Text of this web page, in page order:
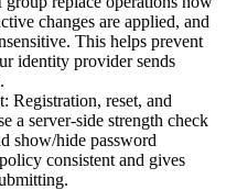
changes are applied, and
This helps prevent
identity provider sends
Registration, reset, and
a server-side strength check
show/hide password
consistent and gives